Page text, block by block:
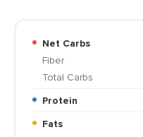
Net Carbs
Fiber
Total Carbs
Protein
Fats